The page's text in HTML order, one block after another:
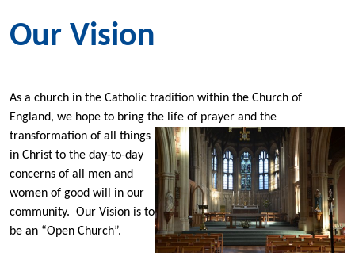
Our Vision
As a church in the Catholic tradition within the Church of
England, we hope to bring the life of prayer and the
transformation of all things
in Christ to the day-to-day
concerns of all men and
women of good will in our
community. Our Vision is to
be an “Open Church”.